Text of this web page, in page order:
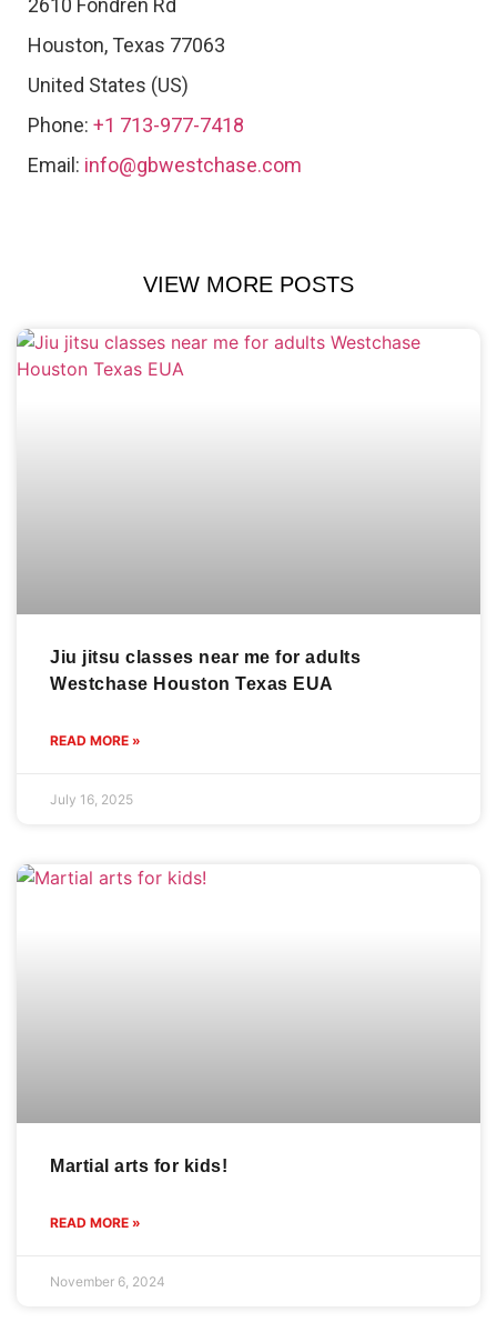
2610 Fondren Rd
Houston, Texas 77063
United States (US)
Phone: +1 713-977-7418
Email: info@gbwestchase.com
VIEW MORE POSTS
Jiu jitsu classes near me for adults
Westchase Houston Texas EUA
READ MORE »
July 16, 2025
Martial arts for kids!
READ MORE »
November 6, 2024